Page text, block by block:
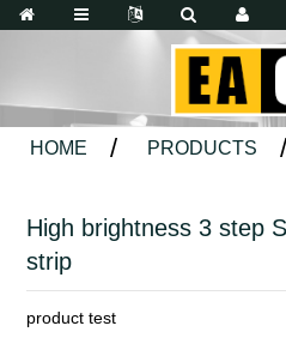
HOME PRODUCTS
High brightness 3 step
strip
product test